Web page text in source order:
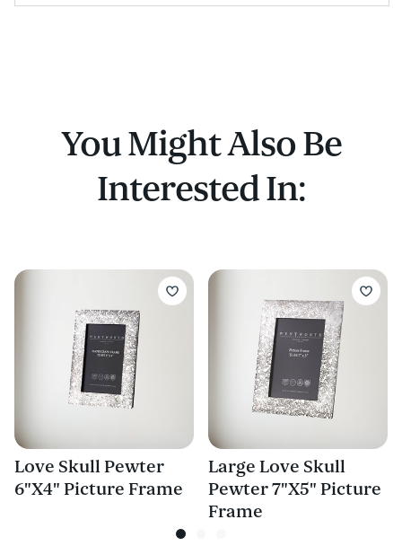
You Might Also Be
Interested In:
Love Skull Pewter
6"X4" Picture Frame
Large Love Skull
Pewter 7"X5" Picture
Frame